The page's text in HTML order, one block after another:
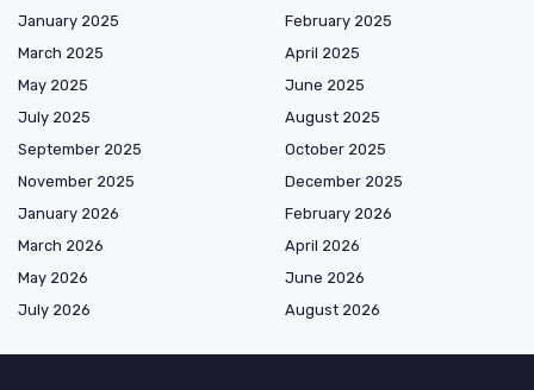
January 2025
February 2025
March 2025
April 2025
May 2025
June 2025
July 2025
August 2025
September 2025
October 2025
November 2025
December 2025
January 2026
February 2026
March 2026
April 2026
May 2026
June 2026
July 2026
August 2026